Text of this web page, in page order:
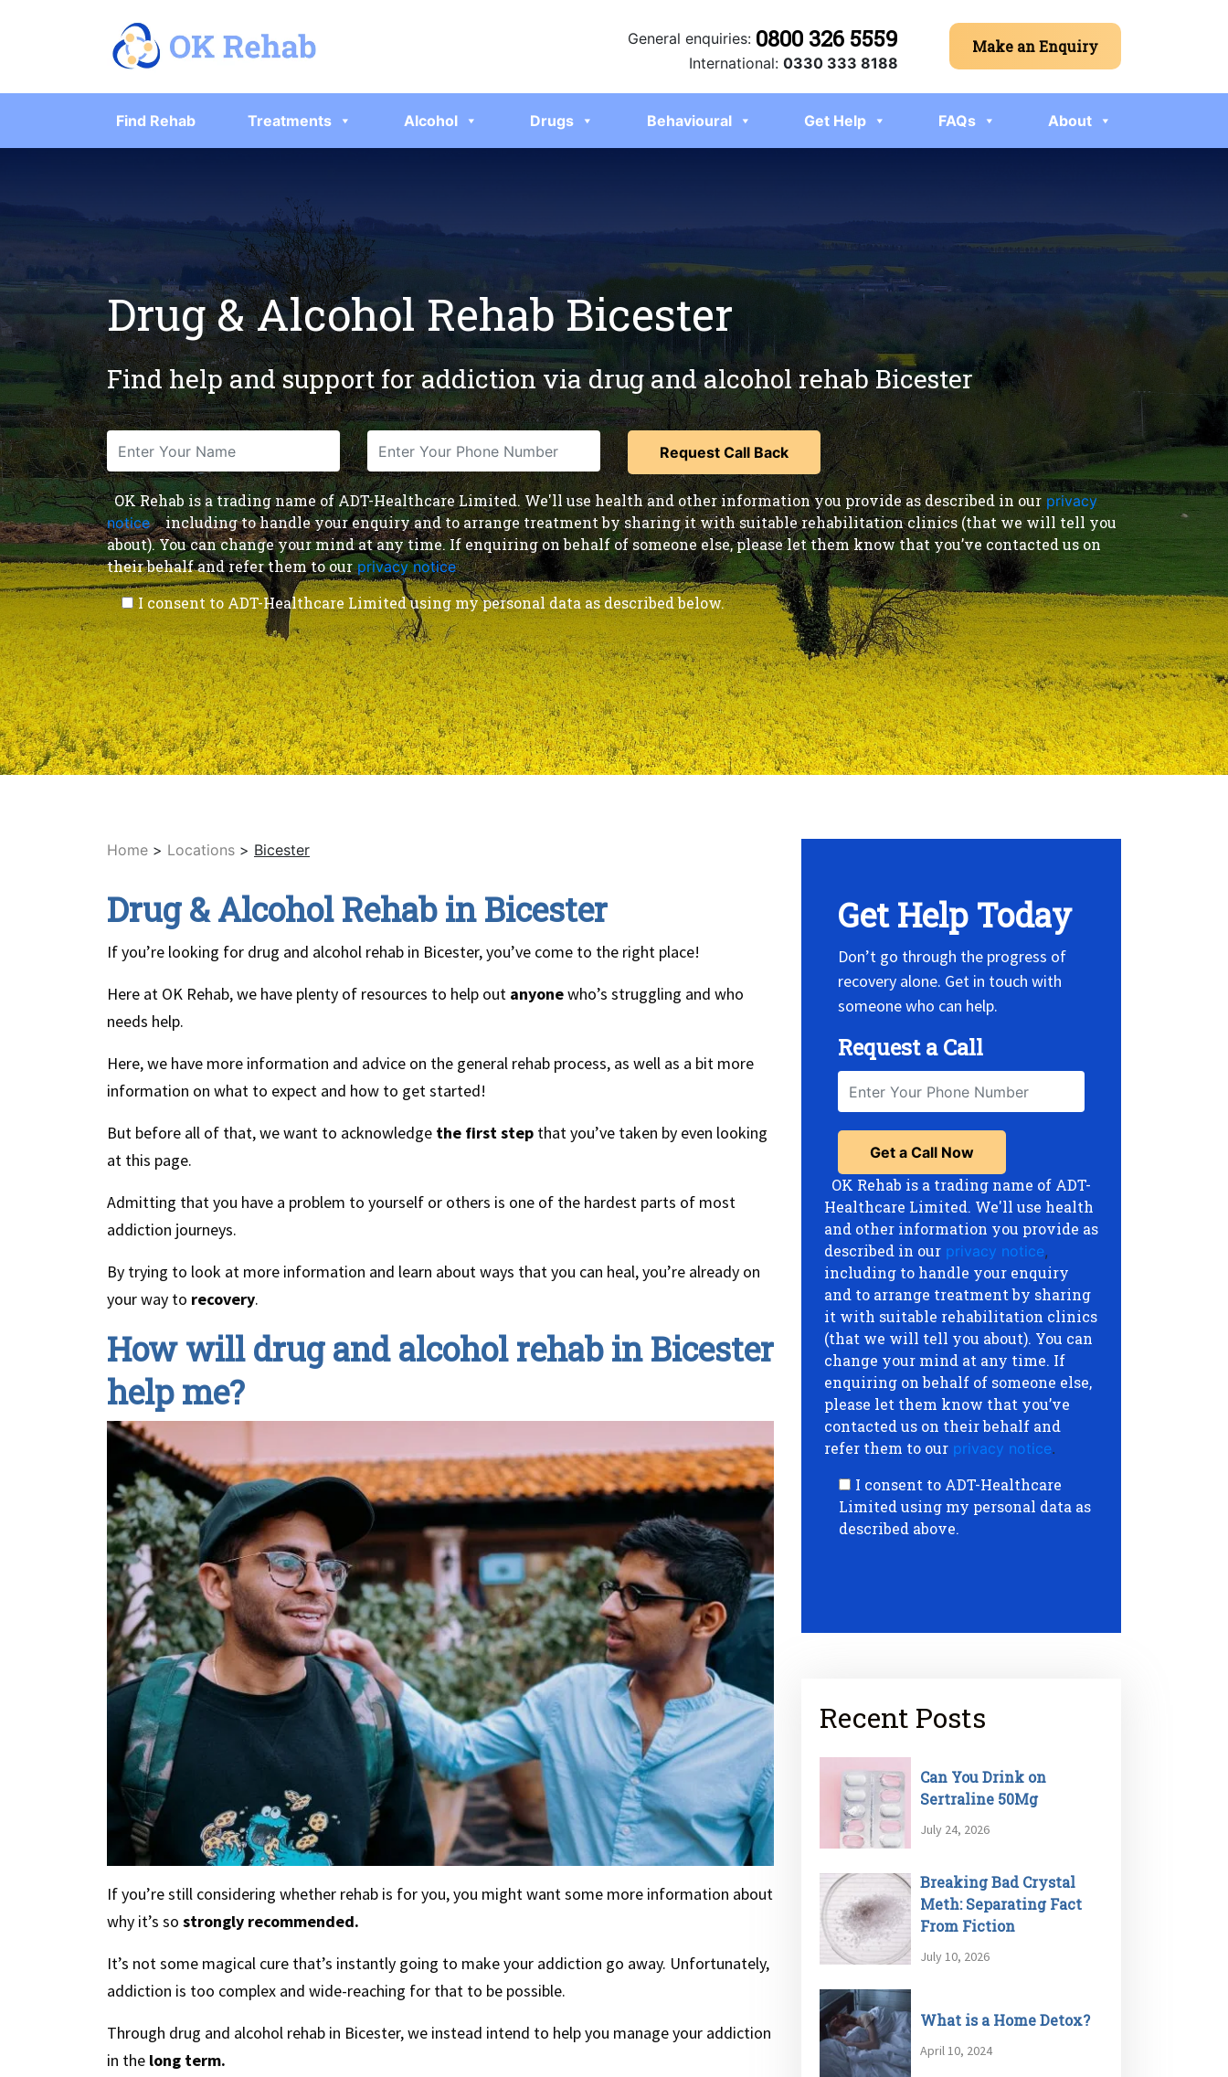
General enquiries: 0800 326 5559
International: 0330 333 8188
Make an Enquiry
Find Rehab Treatments Alcohol Drugs Behavioural Get Help FAQs About
Drug & Alcohol Rehab Bicester
Find help and support for addiction via drug and alcohol rehab Bicester
OK Rehab is a trading name of ADT-Healthcare Limited. We'll use health and other information you provide as described in our privacy
notice,including to handle your enquiry and to arrange treatment by sharing it with suitable rehabilitation clinics (that we will tell you
about). You can change your mind at any time. If enquiring on behalf of someone else, please let them know that you’ve contacted us on
their behalf and refer them to our privacy notice.
I consent to ADT-Healthcare Limited using my personal data as described below.
Home > Locations > Bicester
Drug & Alcohol Rehab in Bicester
If you’re looking for drug and alcohol rehab in Bicester, you’ve come to the right place!
Here at OK Rehab, we have plenty of resources to help out anyonewho’s struggling and who
needs help.
Here, we have more information and advice on the general rehab process, as well as a bit more
information on what to expect and how to get started!
But before all of that, we want to acknowledge the first step that you’ve taken by even looking
at this page.
Admitting that you have a problem to yourself or others is one of the hardest parts of most
addiction journeys.
By trying to look at more information and learn about ways that you can heal, you’re already on
your way to recovery.
How will drug and alcohol rehab in Bicester
help me?
If you’re still considering whether rehab is for you, you might want some more information about
why it’s so strongly recommended.
It’s not some magical cure that’s instantly going to make your addiction go away. Unfortunately,
addiction is too complex and wide-reaching for that to be possible.
Through drug and alcohol rehab in Bicester, we instead intend to help you manage your addiction
in the long term.
Get Help Today
Don’t go through the progress of
recovery alone. Get in touch with
someone who can help.
Request a Call
OK Rehab is a trading name of ADT-
Healthcare Limited. We'll use health
and other information you provide as
described in our privacy notice,
including to handle your enquiry
and to arrange treatment by sharing
it with suitable rehabilitation clinics
(that we will tell you about). You can
change your mind at any time. If
enquiring on behalf of someone else,
please let them know that you’ve
contacted us on their behalf and
refer them to our privacy notice.
I consent to ADT-Healthcare
Limited using my personal data as
described above.
Recent Posts
Can You Drink on
Sertraline 50Mg
July 24, 2026
Breaking Bad Crystal
Meth: Separating Fact
From Fiction
July 10, 2026
What is a Home Detox?
April 10, 2024